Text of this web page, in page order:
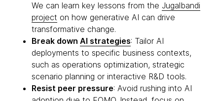
We can learn key lessons from the Jugalbandi
project on how generative AI can drive
transformative change.
Break down AI strategies: Tailor AI
deployments to specific business contexts,
such as operations optimization, strategic
scenario planning or interactive R&D tools.
Resist peer pressure: Avoid rushing into AI